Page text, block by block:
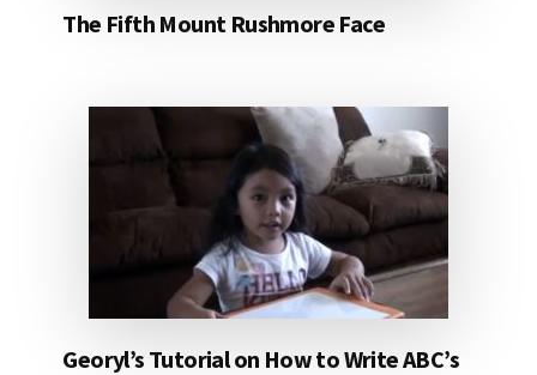
The Fifth Mount Rushmore Face
Georyl’s Tutorial on How to Write ABC’s